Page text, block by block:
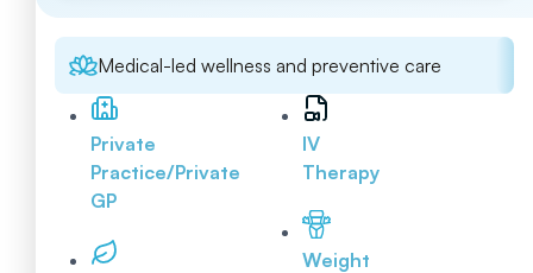
Medical-led wellness and preventive care
Private
Practice/Private
GP
IV
Therapy
Weight